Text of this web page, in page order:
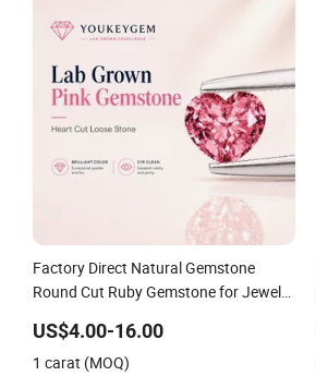
Factory Direct Natural Gemstone
Round Cut Ruby Gemstone for Jewelry
US$4.00-16.00
1 carat (MOQ)